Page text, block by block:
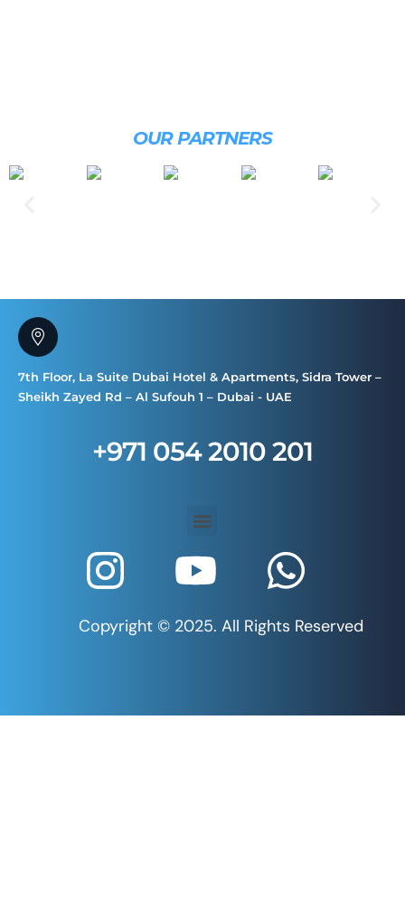
OUR PARTNERS
7th Floor, La Suite Dubai Hotel & Apartments, Sidra Tower –
Sheikh Zayed Rd – Al Sufouh 1 – Dubai - UAE
+971 054 2010 201
Copyright © 2025. All Rights Reserved